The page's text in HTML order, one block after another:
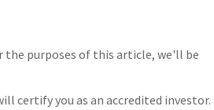
the purposes of this article, we'll be
certify you as an accredited investor.